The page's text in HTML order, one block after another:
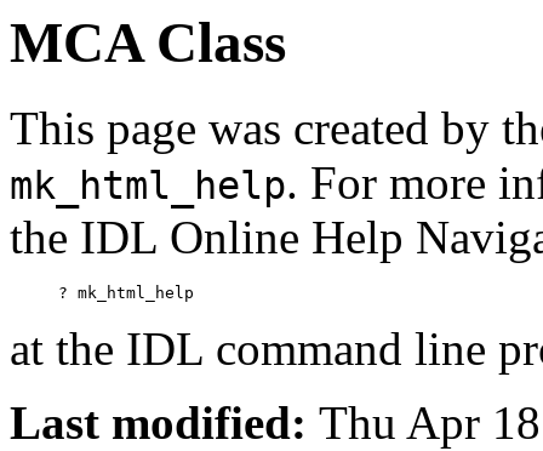
MCA Class
This page was created by
mk_html_help. For more
the IDL Online Help
     ? mk_html_help
at the IDL command line
Last modified: Thu Apr